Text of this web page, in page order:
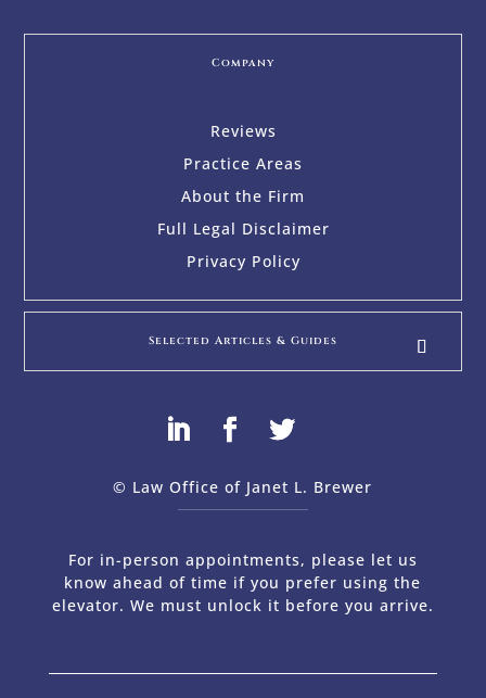
Company
Reviews
Practice Areas
About the Firm
Full Legal Disclaimer
Privacy Policy
Selected Articles & Guides
© Law Office of Janet L. Brewer
For in-person appointments, please let us
know ahead of time if you prefer using the
elevator. We must unlock it before you arrive.